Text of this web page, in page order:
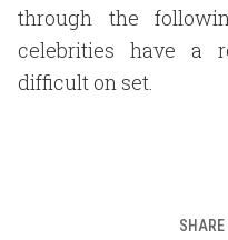
through the
celebrities have a
difficult on set.